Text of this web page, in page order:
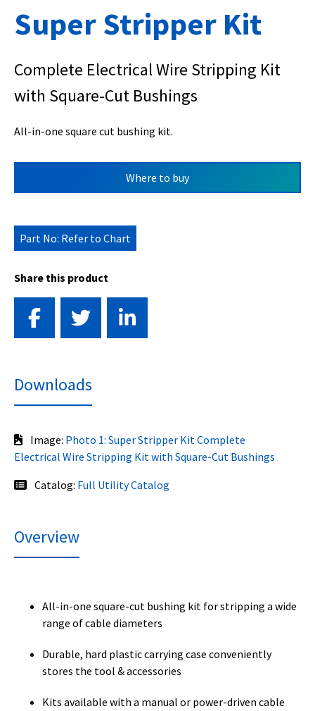
Super Stripper Kit
Complete Electrical Wire Stripping Kit
with Square-Cut Bushings
All-in-one square cut bushing kit.
Where to buy
Part No: Refer to Chart
Share this product
Downloads
Image: Photo 1: Super Stripper Kit Complete
Electrical Wire Stripping Kit with Square-Cut Bushings
Catalog: Full Utility Catalog
Overview
All-in-one square-cut bushing kit for stripping a wide
range of cable diameters
Durable, hard plastic carrying case conveniently
stores the tool & accessories
Kits available with a manual or power-driven cable